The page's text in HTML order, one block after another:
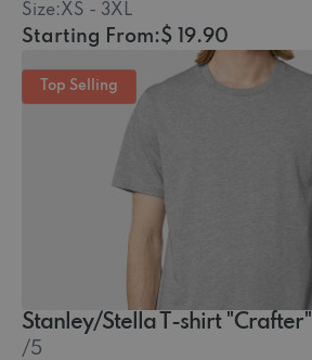
Size:XS - 3XL
Starting From:$ 19.90
Top Selling
Stanley/Stella T-shirt "Crafter"
/5